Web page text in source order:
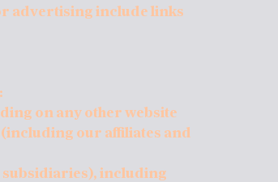
advertising include links
on any other website
our affiliates and
including